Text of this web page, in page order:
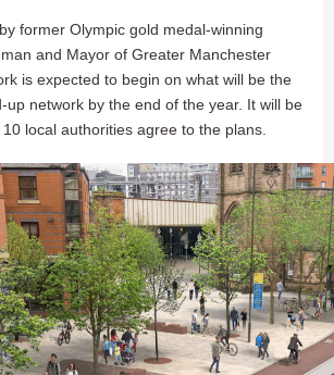
former Olympic gold medal-winning
and Mayor of Greater Manchester
is expected to begin on what will be the
up network by the end of the year. It will be
local authorities agree to the plans.